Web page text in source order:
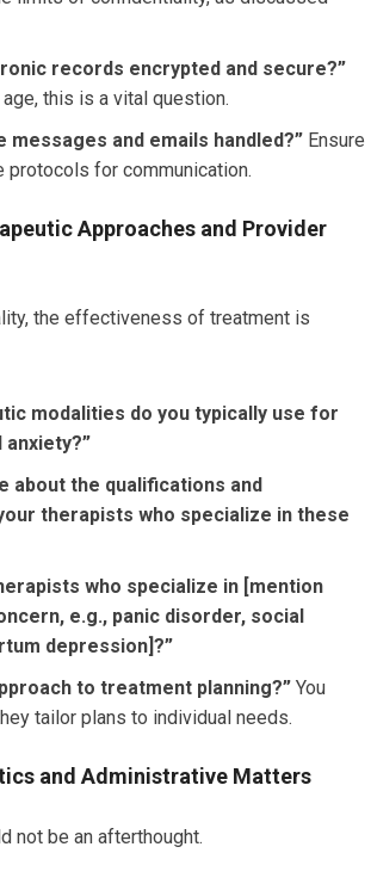
records encrypted and secure?”
age, this is a vital question.
messages and emails handled?” Ensure
protocols for communication.
Approaches and Provider
the effectiveness of treatment is
modalities do you typically use for
anxiety?”
about the qualifications and
therapists who specialize in these
who specialize in [mention
e.g., panic disorder, social
depression]?”
to treatment planning?” You
tailor plans to individual needs.
and Administrative Matters
not be an afterthought.